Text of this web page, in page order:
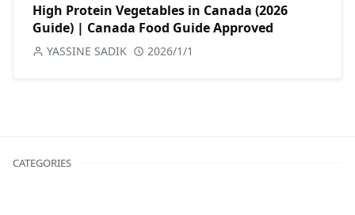
High Protein Vegetables in Canada (2026
Guide) | Canada Food Guide Approved
YASSINE SADIK 2026/1/1
CATEGORIES